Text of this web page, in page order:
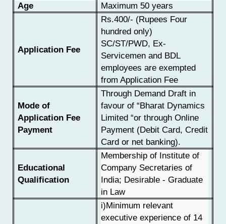
Age
Maximum 50 years
Application Fee
Rs.400/- (Rupees Four
hundred only)
SC/ST/PWD, Ex-
Servicemen and BDL
employees are exempted
from Application Fee
Mode of
Application Fee
Payment
Through Demand Draft in
favour of “Bharat Dynamics
Limited “or through Online
Payment (Debit Card, Credit
Card or net banking).
Educational
Qualification
Membership of Institute of
Company Secretaries of
India; Desirable - Graduate
in Law
i)Minimum relevant
executive experience of 14